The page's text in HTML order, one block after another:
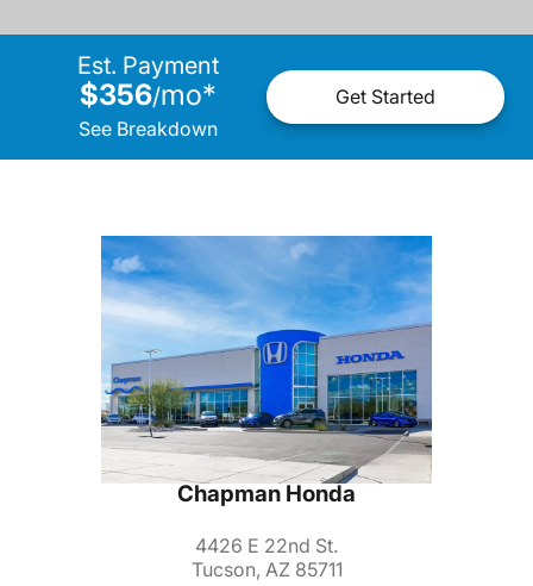
Est. Payment
$356/mo*
See Breakdown
Get Started
Chapman Honda
4426 E 22nd St.
Tucson, AZ 85711